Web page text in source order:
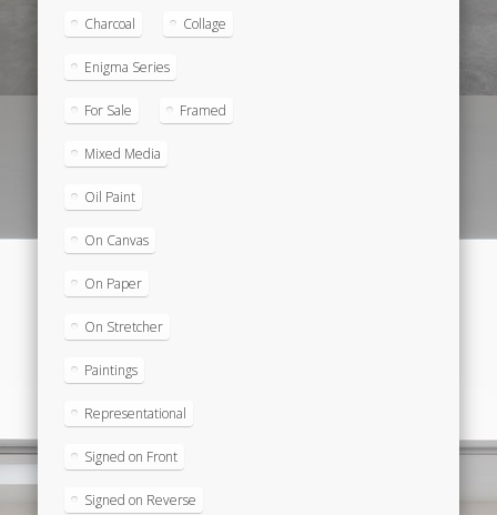
Charcoal Collage
Enigma Series
For Sale Framed
Mixed Media
Oil Paint
On Canvas
On Paper
On Stretcher
Paintings
Representational
Signed on Front
Signed on Reverse